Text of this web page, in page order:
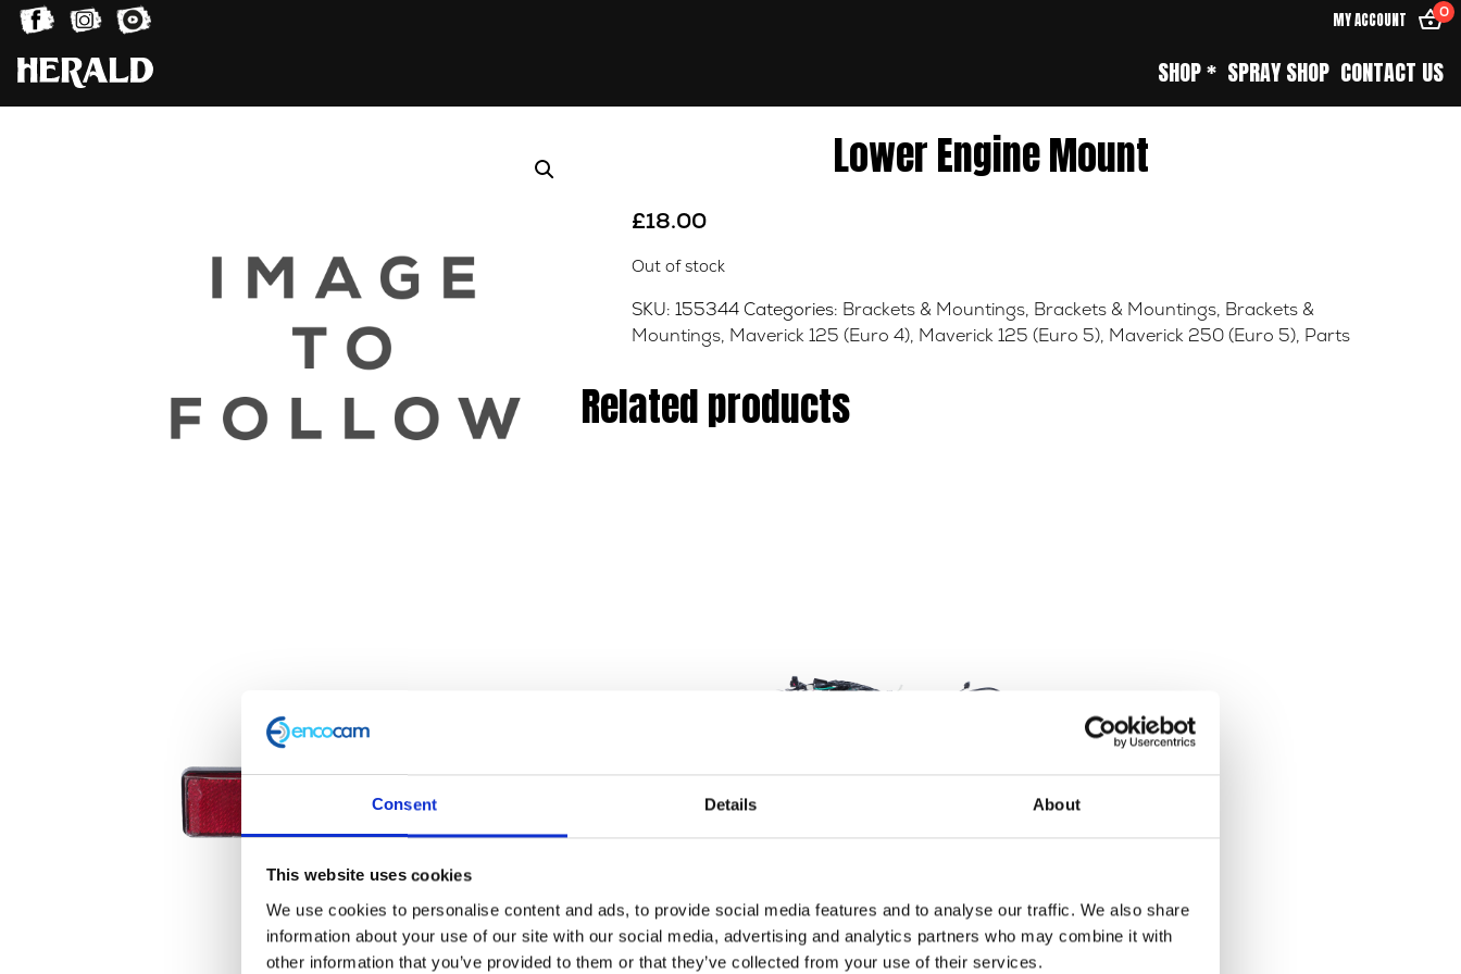
Consent Details About
This website uses cookies
We use cookies to personalise content and ads, to provide social media features and to analyse our traffic. We also share
information about your use of our site with our social media, advertising and analytics partners who may combine it with
other information that you’ve provided to them or that they’ve collected from your use of their services.
MY ACCOUNT 0
SHOP * SPRAY SHOP CONTACT US
Lower Engine Mount
£18.00
Out of stock
SKU: 155344 Categories: Brackets & Mountings, Brackets & Mountings, Brackets &
Mountings, Maverick 125 (Euro 4), Maverick 125 (Euro 5), Maverick 250 (Euro 5), Parts
Related products
Wiring Harness MK1
168.00